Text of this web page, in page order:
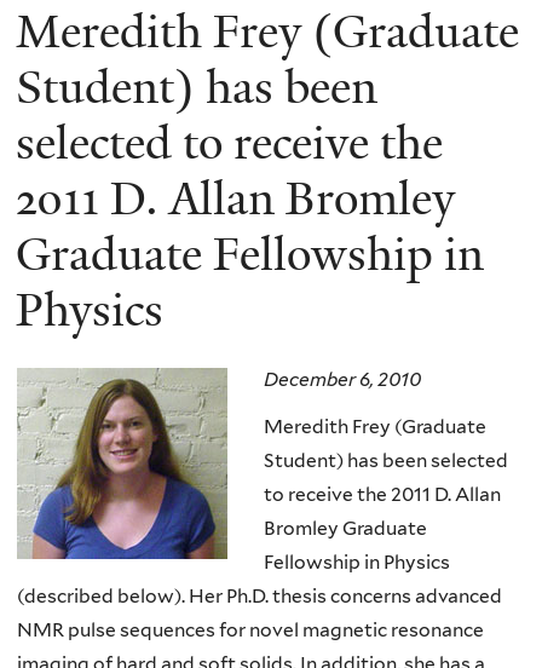
You
are
here
Meredith Frey (Graduate
Student) has been
selected to receive the
2011 D. Allan Bromley
Graduate Fellowship in
Physics
December 6, 2010
Meredith Frey (Graduate
Student) has been selected
to receive the 2011 D. Allan
Bromley Graduate
Fellowship in Physics
(described below). Her Ph.D. thesis concerns advanced
NMR pulse sequences for novel magnetic resonance